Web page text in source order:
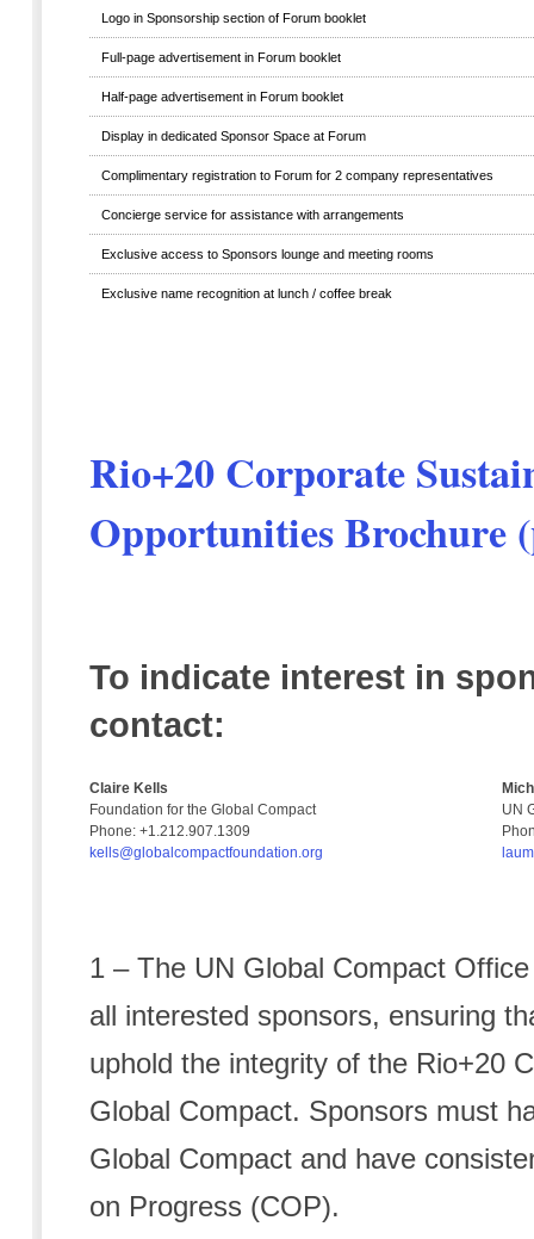
Logo in Sponsorship section of Forum booklet
Full-page advertisement in Forum booklet
Half-page advertisement in Forum booklet
Display in dedicated Sponsor Space at Forum
Complimentary registration to Forum for 2 company representatives
Concierge service for assistance with arrangements
Exclusive access to Sponsors lounge and meeting rooms
Exclusive name recognition at lunch / coffee break
Rio+20 Corporate
Opportunities Brochure
To indicate interest in
contact:
Claire Kells
Foundation for the Global Compact
Phone: +1.212.907.1309
kells@globalcompactfoundation.org
UN
1 – The UN Global Compact
all interested sponsors, ensuring
uphold the integrity of the Rio+20
Global Compact. Sponsors must
Global Compact and have
on Progress (COP).